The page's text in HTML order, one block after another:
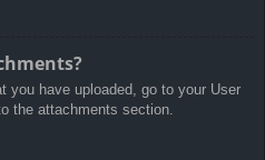
you have uploaded, go to your User
the attachments section.